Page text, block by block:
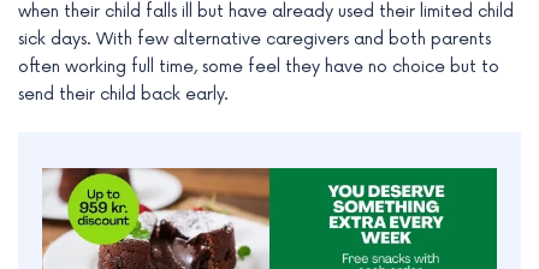
when their child falls ill but have already used their limited child
sick days. With few alternative caregivers and both parents
often working full time, some feel they have no choice but to
send their child back early.